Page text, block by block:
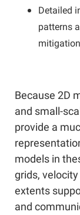
Detailed
patterns
Because 2D
and small-
provide a
models in
grids,
extents
and